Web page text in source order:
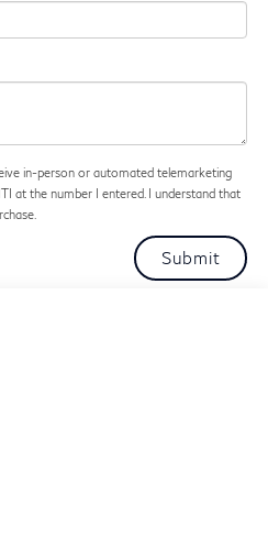
in-person or automated telemarketing
at the number I entered. I understand that